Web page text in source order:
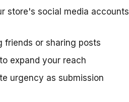
store's social media accounts
friends or sharing posts
expand your reach
urgency as submission